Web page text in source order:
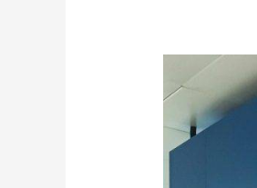
the
transformative
Journey
Of